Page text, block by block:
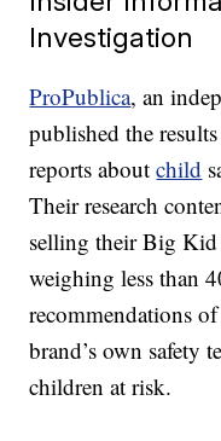
Investigation
ProPublica, an
published the
reports aboutchild
Their research
selling their Big Kid
weighing less than
recommendations
brand’s own safety
children at risk.